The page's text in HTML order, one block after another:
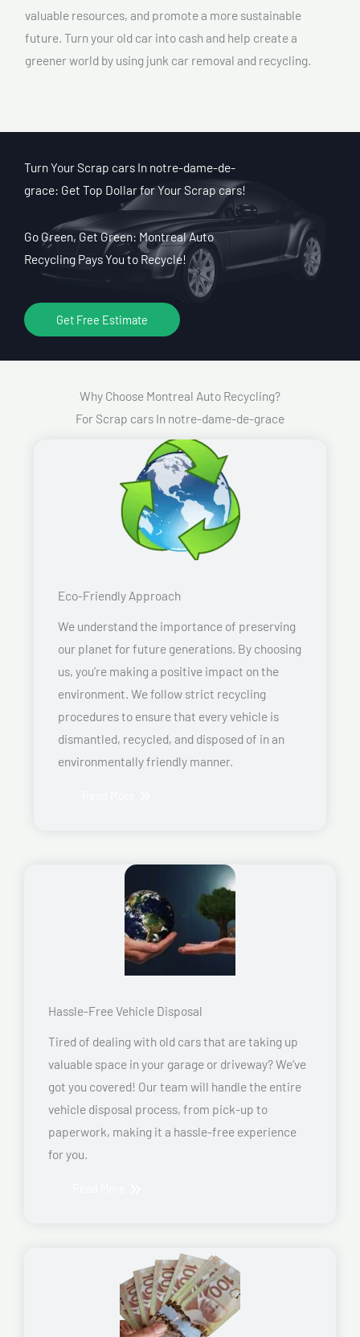
valuable resources, and promote a more sustainable
future. Turn your old car into cash and help create a
greener world by using junk car removal and recycling.
Turn Your Scrap cars In notre-dame-de-
grace: Get Top Dollar for Your Scrap cars!
Go Green, Get Green: Montreal Auto
Recycling Pays You to Recycle!
Get Free Estimate
Why Choose Montreal Auto Recycling?
For Scrap cars In notre-dame-de-grace
Eco-Friendly Approach
We understand the importance of preserving
our planet for future generations. By choosing
us, you’re making a positive impact on the
environment. We follow strict recycling
procedures to ensure that every vehicle is
dismantled, recycled, and disposed of in an
environmentally friendly manner.
Hassle-Free Vehicle Disposal
Tired of dealing with old cars that are taking up
valuable space in your garage or driveway? We’ve
got you covered! Our team will handle the entire
vehicle disposal process, from pick-up to
paperwork, making it a hassle-free experience
for you.